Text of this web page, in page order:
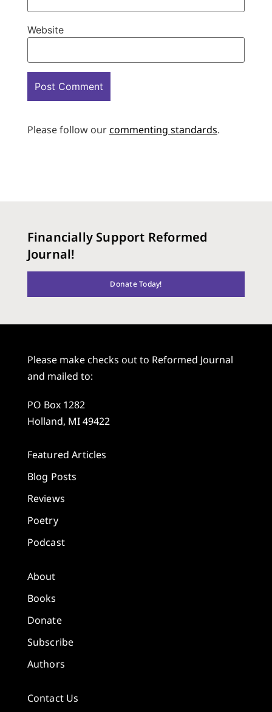
Website
Please follow ourcommenting standards.
Financially Support Reformed
Journal!
Donate Today!
Please make checks out to Reformed Journal
and mailed to:
PO Box 1282
Holland, MI 49422
Featured Articles
Blog Posts
Reviews
Poetry
Podcast
About
Books
Donate
Subscribe
Authors
Contact Us